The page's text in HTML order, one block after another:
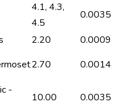
4.1, 4.3,
4.5
0.0035
2.20
0.0009
2.70 0.0014
-
10.00 0.0035